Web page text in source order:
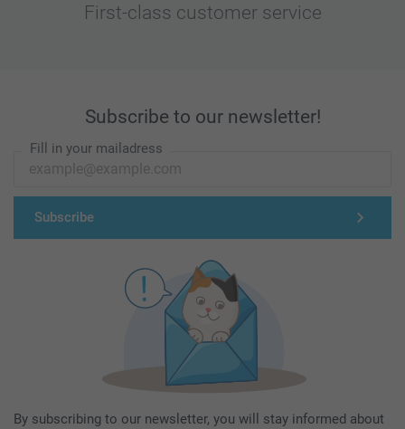
First-class customer service
Subscribe to our newsletter!
Fill in your mailadress
Subscribe
By subscribing to our newsletter, you will stay informed about